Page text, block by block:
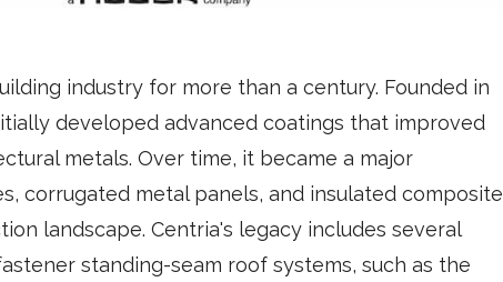
industry for more than a century. Founded in
developed advanced coatings that improved
metals. Over time, it became a major
corrugated metal panels, and insulated composite
landscape. Centria's legacy includes several
standing-seam roof systems, such as the